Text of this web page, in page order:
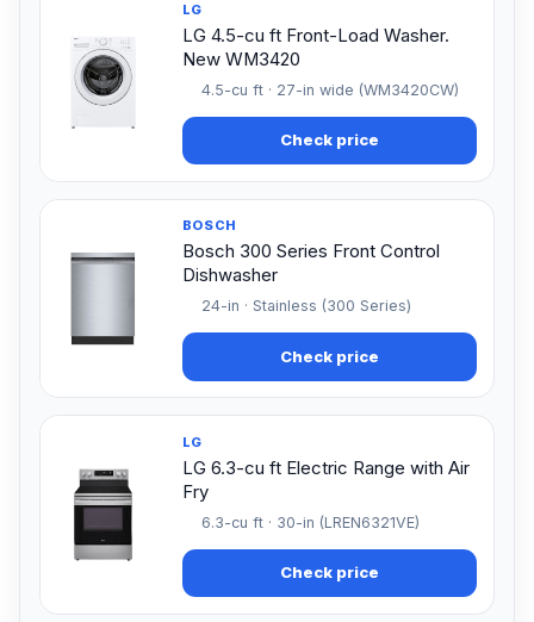
LG
LG 4.5-cu ft Front-Load Washer.
New WM3420
4.5-cu ft · 27-in wide (WM3420CW)
Check price
BOSCH
Bosch 300 Series Front Control
Dishwasher
24-in · Stainless (300 Series)
Check price
LG
LG 6.3-cu ft Electric Range with Air
Fry
6.3-cu ft · 30-in (LREN6321VE)
Check price